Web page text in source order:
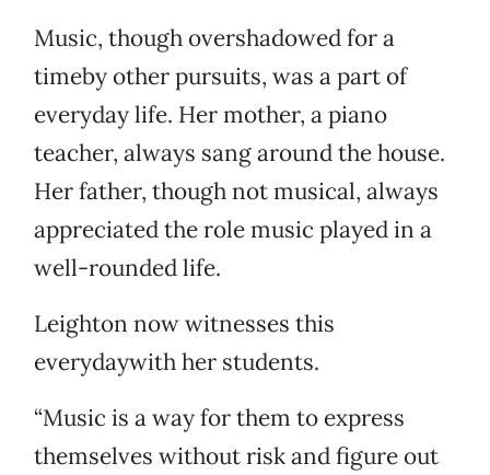
Music, though overshadowed for a
timeby other pursuits, was a part of
everyday life. Her mother, a piano
teacher, always sang around the house.
Her father, though not musical, always
appreciated the role music played in a
well-rounded life.
Leighton now witnesses this
everydaywith her students.
“Music is a way for them to express
themselves without risk and figure out